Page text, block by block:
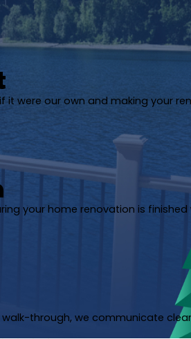
were our own and making your
your home renovation is
through, we communicate